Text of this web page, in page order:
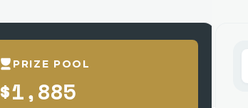
PRIZE POOL
$1,885